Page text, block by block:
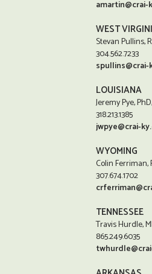
amartin@crai-
WEST
Stevan Pullins,
304.562.7233
LOUISIANA
Jeremy Pye,
318.213.1385
jwpye@crai-
WYOMING
Colin Ferriman,
307.674.1702
TENNESSEE
Travis Hurdle,
865.249.6035